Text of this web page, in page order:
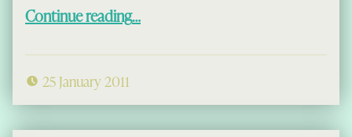
Continue reading…
25 January 2011